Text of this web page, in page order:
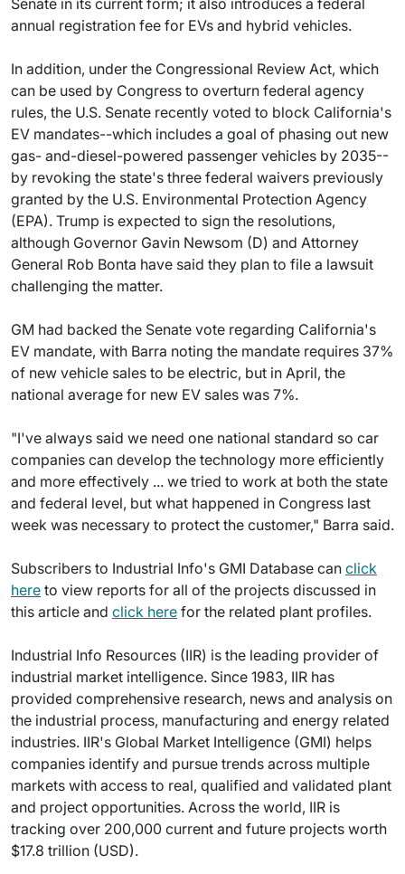
annual registration fee for EVs and hybrid vehicles.
In addition, under the Congressional Review Act, which
can be used by Congress to overturn federal agency
rules, the U.S. Senate recently voted to block California's
EV mandates--which includes a goal of phasing out new
gas- and-diesel-powered passenger vehicles by 2035--
by revoking the state's three federal waivers previously
granted by the U.S. Environmental Protection Agency
(EPA). Trump is expected to sign the resolutions,
although Governor Gavin Newsom (D) and Attorney
General Rob Bonta have said they plan to file a lawsuit
challenging the matter.
GM had backed the Senate vote regarding California's
EV mandate, with Barra noting the mandate requires 37%
of new vehicle sales to be electric, but in April, the
national average for new EV sales was 7%.
"I've always said we need one national standard so car
companies can develop the technology more efficiently
and more effectively ... we tried to work at both the state
and federal level, but what happened in Congress last
week was necessary to protect the customer," Barra said.
Subscribers to Industrial Info's GMI Database can click
here to view reports for all of the projects discussed in
this article and click here for the related plant profiles.
Industrial Info Resources (IIR) is the leading provider of
industrial market intelligence. Since 1983, IIR has
provided comprehensive research, news and analysis on
the industrial process, manufacturing and energy related
industries. IIR's Global Market Intelligence (GMI) helps
companies identify and pursue trends across multiple
markets with access to real, qualified and validated plant
and project opportunities. Across the world, IIR is
tracking over 200,000 current and future projects worth
$17.8 trillion (USD).